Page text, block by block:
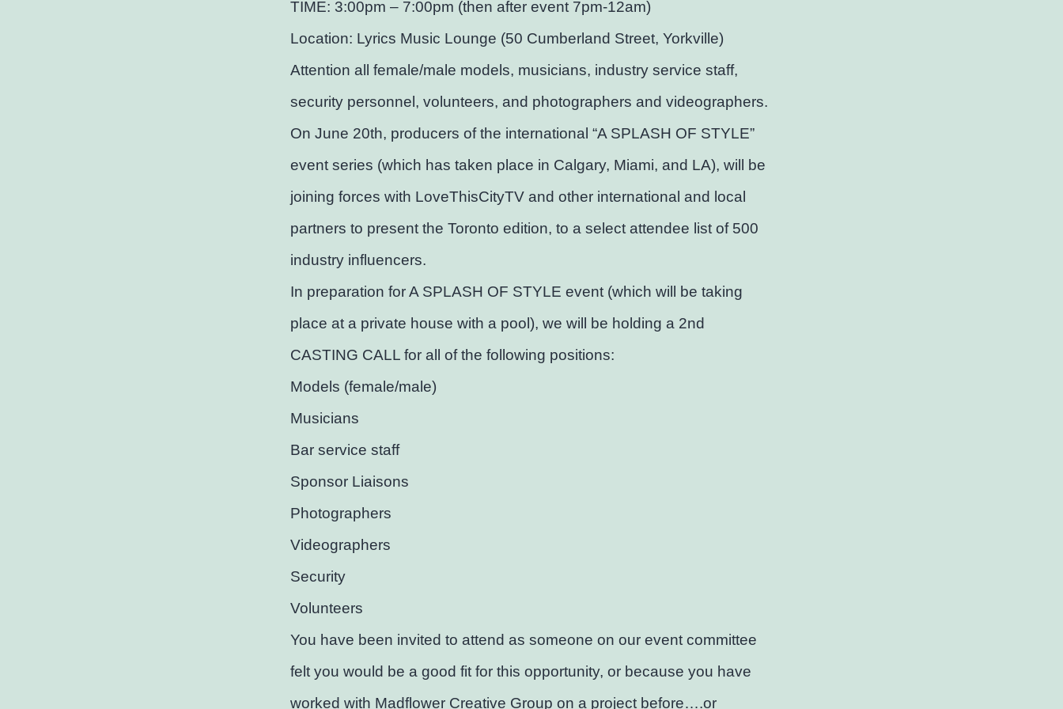
TIME: 3:00pm – 7:00pm (then after event 7pm-12am)
Location: Lyrics Music Lounge (50 Cumberland Street, Yorkville)
Attention all female/male models, musicians, industry service staff,
security personnel, volunteers, and photographers and videographers.
On June 20th, producers of the international “A SPLASH OF STYLE”
event series (which has taken place in Calgary, Miami, and LA), will be
joining forces with LoveThisCityTV and other international and local
partners to present the Toronto edition, to a select attendee list of 500
industry influencers.
In preparation for A SPLASH OF STYLE event (which will be taking
place at a private house with a pool), we will be holding a 2nd
CASTING CALL for all of the following positions:
Models (female/male)
Musicians
Bar service staff
Sponsor Liaisons
Photographers
Videographers
Security
Volunteers
You have been invited to attend as someone on our event committee
felt you would be a good fit for this opportunity, or because you have
worked with Madflower Creative Group on a project before….or